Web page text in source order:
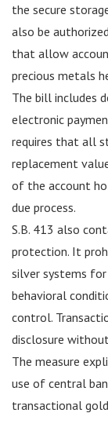
the secure
also be
that allow
precious metals
The bill includes
electronic
requires that all
replacement
of the account
due process.
S.B. 413 also
protection. It
silver systems for
behavioral
control.
disclosure
The measure
use of central
transactional